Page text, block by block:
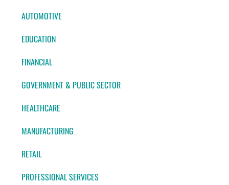
AUTOMOTIVE
EDUCATION
FINANCIAL
GOVERNMENT & PUBLIC SECTOR
HEALTHCARE
MANUFACTURING
RETAIL
PROFESSIONAL SERVICES